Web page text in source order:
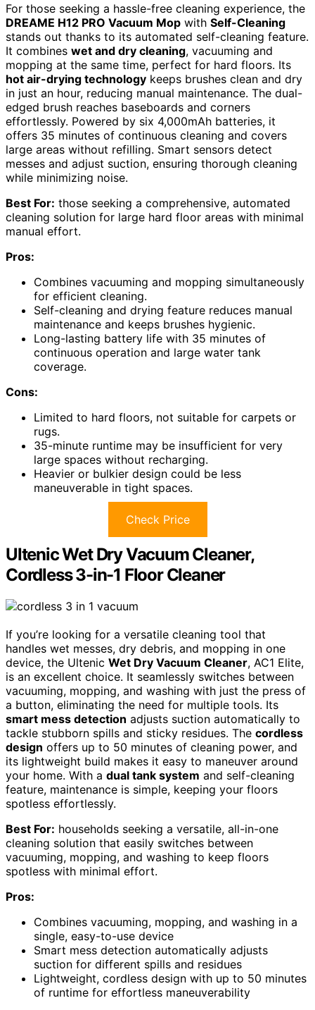
For those seeking a hassle-free cleaning experience, the
DREAME H12 PRO Vacuum Mop with Self-Cleaning
stands out thanks to its automated self-cleaning feature.
It combines wet and dry cleaning, vacuuming and
mopping at the same time, perfect for hard floors. Its
hot air-drying technology keeps brushes clean and dry
in just an hour, reducing manual maintenance. The dual-
edged brush reaches baseboards and corners
effortlessly. Powered by six 4,000mAh batteries, it
offers 35 minutes of continuous cleaning and covers
large areas without refilling. Smart sensors detect
messes and adjust suction, ensuring thorough cleaning
while minimizing noise.
Best For: those seeking a comprehensive, automated
cleaning solution for large hard floor areas with minimal
manual effort.
Pros:
Combines vacuuming and mopping simultaneously
for efficient cleaning.
Self-cleaning and drying feature reduces manual
maintenance and keeps brushes hygienic.
Long-lasting battery life with 35 minutes of
continuous operation and large water tank
coverage.
Cons:
Limited to hard floors, not suitable for carpets or
rugs.
35-minute runtime may be insufficient for very
large spaces without recharging.
Heavier or bulkier design could be less
maneuverable in tight spaces.
Check Price
Ultenic Wet Dry Vacuum Cleaner,
Cordless 3-in-1 Floor Cleaner
If you’re looking for a versatile cleaning tool that
handles wet messes, dry debris, and mopping in one
device, the Ultenic Wet Dry Vacuum Cleaner, AC1 Elite,
is an excellent choice. It seamlessly switches between
vacuuming, mopping, and washing with just the press of
a button, eliminating the need for multiple tools. Its
smart mess detection adjusts suction automatically to
tackle stubborn spills and sticky residues. The cordless
design offers up to 50 minutes of cleaning power, and
its lightweight build makes it easy to maneuver around
your home. With a dual tank system and self-cleaning
feature, maintenance is simple, keeping your floors
spotless effortlessly.
Best For: households seeking a versatile, all-in-one
cleaning solution that easily switches between
vacuuming, mopping, and washing to keep floors
spotless with minimal effort.
Pros:
Combines vacuuming, mopping, and washing in a
single, easy-to-use device
Smart mess detection automatically adjusts
suction for different spills and residues
Lightweight, cordless design with up to 50 minutes
of runtime for effortless maneuverability